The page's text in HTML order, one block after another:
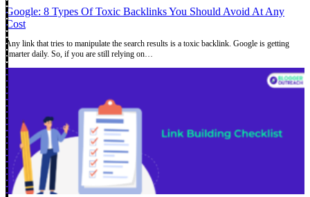
Google: 8 Types Of Toxic Backlinks You Should Avoid At Any
Cost
Any link that tries to manipulate the search results is a toxic backlink. Google is getting
smarter daily. So, if you are still relying on…